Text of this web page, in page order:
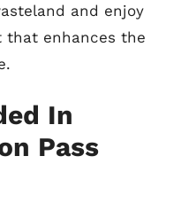
and enjoy
enhances the
In
Pass